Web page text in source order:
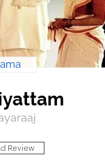
Review